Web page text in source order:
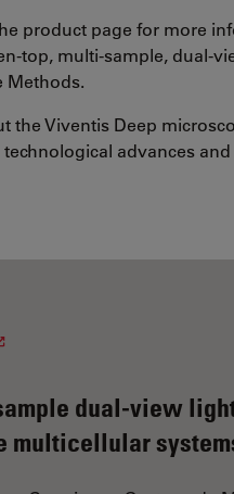
product page for more
top, multi-sample, dual-
Methods.
Viventis Deep
advances
dual-view
multicellular